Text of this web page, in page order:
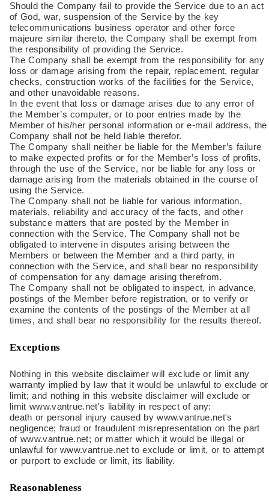
Should the Company fail to provide the Service due to an act
of God, war, suspension of the Service by the key
telecommunications business operator and other force
majeure similar thereto, the Company shall be exempt from
the responsibility of providing the Service.
The Company shall be exempt from the responsibility for any
loss or damage arising from the repair, replacement, regular
checks, construction works of the facilities for the Service,
and other unavoidable reasons.
In the event that loss or damage arises due to any error of
the Member’s computer, or to poor entries made by the
Member of his/her personal information or e-mail address, the
Company shall not be held liable therefor.
The Company shall neither be liable for the Member’s failure
to make expected profits or for the Member’s loss of profits,
through the use of the Service, nor be liable for any loss or
damage arising from the materials obtained in the course of
using the Service.
The Company shall not be liable for various information,
materials, reliability and accuracy of the facts, and other
substance matters that are posted by the Member in
connection with the Service. The Company shall not be
obligated to intervene in disputes arising between the
Members or between the Member and a third party, in
connection with the Service, and shall bear no responsibility
of compensation for any damage arising therefrom.
The Company shall not be obligated to inspect, in advance,
postings of the Member before registration, or to verify or
examine the contents of the postings of the Member at all
times, and shall bear no responsibility for the results thereof.
Exceptions
Nothing in this website disclaimer will exclude or limit any
warranty implied by law that it would be unlawful to exclude or
limit; and nothing in this website disclaimer will exclude or
limit www.vantrue.net's liability in respect of any:
death or personal injury caused by www.vantrue.net's
negligence; fraud or fraudulent misrepresentation on the part
of www.vantrue.net; or matter which it would be illegal or
unlawful for www.vantrue.net to exclude or limit, or to attempt
or purport to exclude or limit, its liability.
Reasonableness